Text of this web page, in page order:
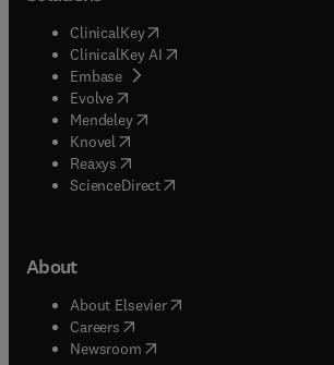
ClinicalKey(opens in new tab/window
ClinicalKey AI opens in new tab/window
Embase( opens in new tab/window
Evolve(opens in new tab/window
Mendeley( opens in new tab/window
Knovel (opens in new tab/window
Reaxys (opens in new tab/window
ScienceDirect(opens in new tab/window
About
About Elsevier( opens in new tab/window
Careers opens in new tab/window
Newsroom( opens in new tab/window